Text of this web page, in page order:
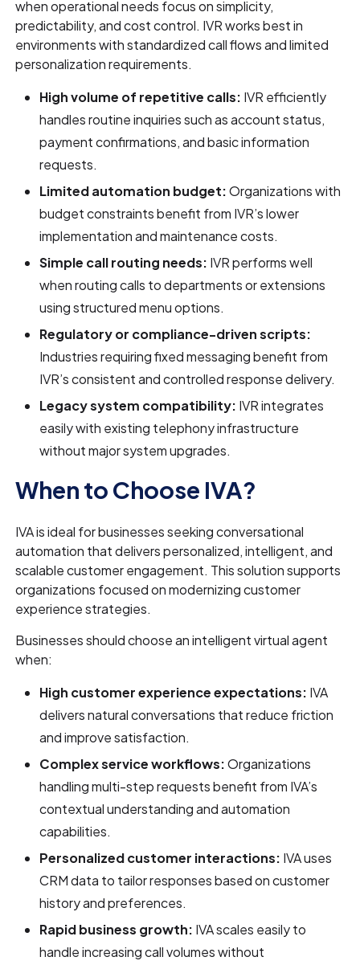
when operational needs focus on simplicity,
predictability, and cost control. IVR works best in
environments with standardized call flows and limited
personalization requirements.
High volume of repetitive calls: IVR efficiently
handles routine inquiries such as account status,
payment confirmations, and basic information
requests.
Limited automation budget:Organizations with
budget constraints benefit from IVR’s lower
implementation and maintenance costs.
Simple call routing needs: IVR performs well
when routing calls to departments or extensions
using structured menu options.
Regulatory or compliance-driven scripts:
Industries requiring fixed messaging benefit from
IVR’s consistent and controlled response delivery.
Legacy system compatibility: IVR integrates
easily with existing telephony infrastructure
without major system upgrades.
When to Choose IVA?
IVA is ideal for businesses seeking conversational
automation that delivers personalized, intelligent, and
scalable customer engagement. This solution supports
organizations focused on modernizing customer
experience strategies.
Businesses should choose an intelligent virtual agent
when:
High customer experience expectations: IVA
delivers natural conversations that reduce friction
and improve satisfaction.
Complex service workflows:Organizations
handling multi-step requests benefit from IVA’s
contextual understanding and automation
capabilities.
Personalized customer interactions: IVA uses
CRM data to tailor responses based on customer
history and preferences.
Rapid business growth: IVA scales easily to
handle increasing call volumes without